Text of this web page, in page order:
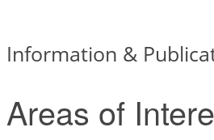
Information &
Areas of